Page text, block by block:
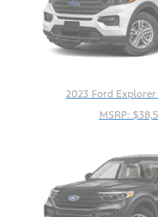
2023 Ford Explorer
MSRP: